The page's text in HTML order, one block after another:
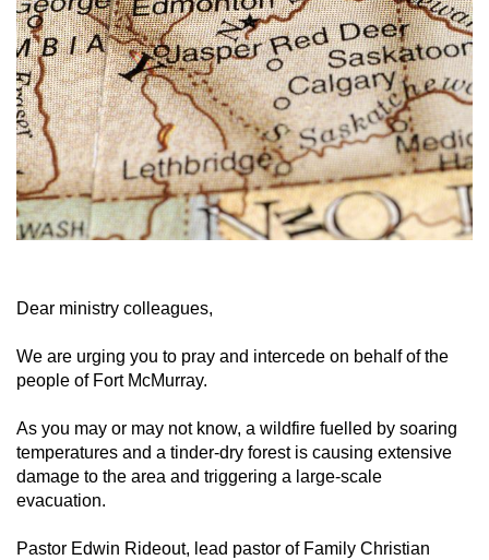
Dear ministry colleagues,
We are urging you to pray and intercede on behalf of the
people of Fort McMurray.
As you may or may not know, a wildfire fuelled by soaring
temperatures and a tinder-dry forest is causing extensive
damage to the area and triggering a large-scale
evacuation.
Pastor Edwin Rideout, lead pastor of Family Christian